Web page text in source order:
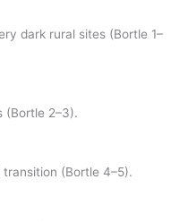
dark rural sites (Bortle 1–
(Bortle 2–3).
(Bortle 4–5).